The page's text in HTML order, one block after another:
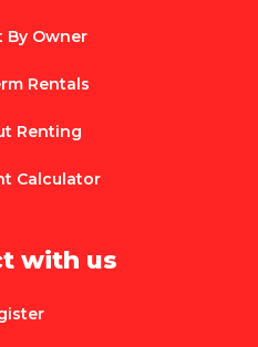
By Owner
Rentals
Renting
Calculator
with us